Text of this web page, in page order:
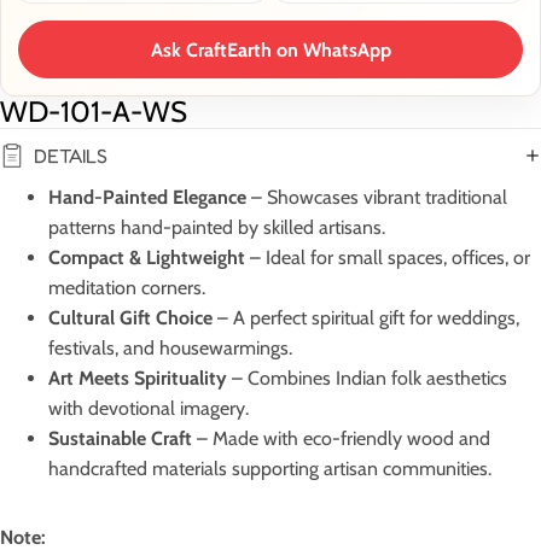
Ask CraftEarth on WhatsApp
WD-101-A-WS
DETAILS
Hand-Painted Elegance – Showcases vibrant traditional
patterns hand-painted by skilled artisans.
Compact & Lightweight – Ideal for small spaces, offices, or
meditation corners.
Cultural Gift Choice – A perfect spiritual gift for weddings,
festivals, and housewarmings.
Art Meets Spirituality – Combines Indian folk aesthetics
with devotional imagery.
Sustainable Craft – Made with eco-friendly wood and
handcrafted materials supporting artisan communities.
Note: